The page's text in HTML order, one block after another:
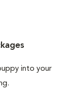
into your